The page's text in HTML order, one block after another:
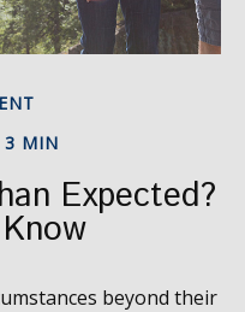
3 MIN
Expected?
beyond their